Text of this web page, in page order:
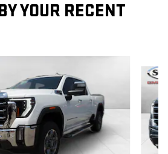
YOUR RECENT